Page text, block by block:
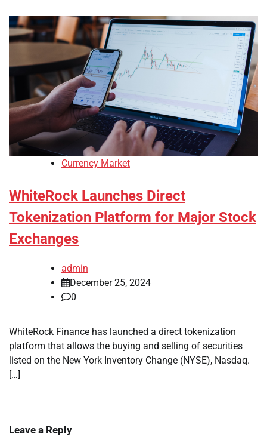
Currency Market
WhiteRock Launches Direct
Tokenization Platform for Major Stock
Exchanges
admin
December 25, 2024
0
WhiteRock Finance has launched a direct tokenization
platform that allows the buying and selling of securities
listed on the New York Inventory Change (NYSE), Nasdaq.
[…]
Leave a Reply